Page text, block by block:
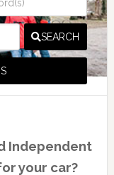
SEARCH
Independent
your car?